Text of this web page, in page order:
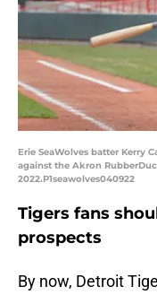
Erie SeaWolves batter Kerry
against the Akron
2022.P1seawolves040922
Tigers fans
prospects
By now, Detroit